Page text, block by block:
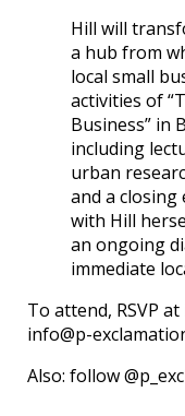
Hill will
a hub from
local small
activities of
Business” in
including
urban
and a closing
with Hill
an ongoing
immediate
To attend, RSVP
info@p-
Also: follow